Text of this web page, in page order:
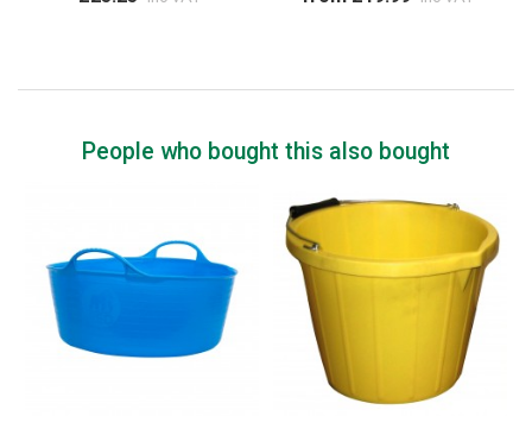
People who bought this also bought